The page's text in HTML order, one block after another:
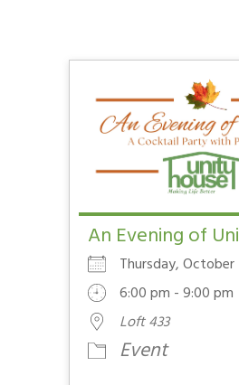
An Evening of
Thursday,
6:00 pm - 9:00 pm
Loft 433
Event